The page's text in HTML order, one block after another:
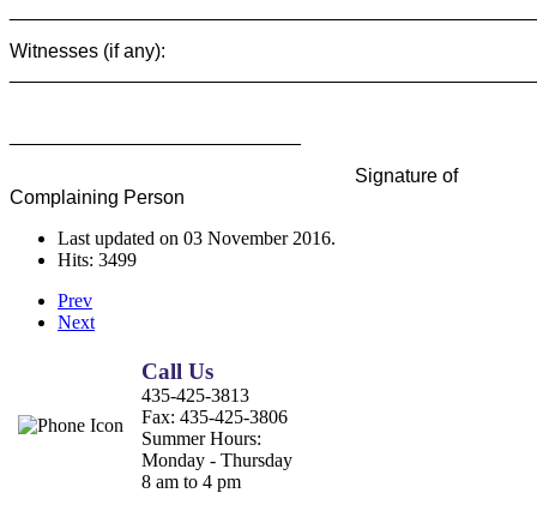
Witnesses (if any):
Signature of
Complaining Person
Last updated on 03 November 2016.
Hits: 3499
Prev
Next
Call Us
435-425-3813
Fax: 435-425-3806
Summer Hours:
Monday - Thursday
8 am to 4 pm